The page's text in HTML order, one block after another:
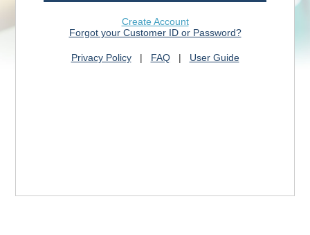
Create Account
Forgot your Customer ID or Password?
Privacy Policy| FAQ| User Guide